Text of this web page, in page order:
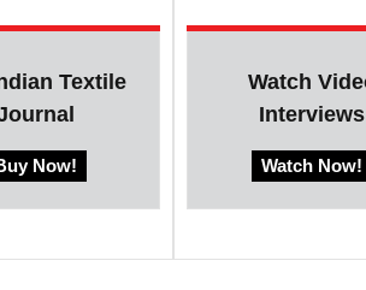
Textile
Now!
Watch
Interviews
Watch Now!